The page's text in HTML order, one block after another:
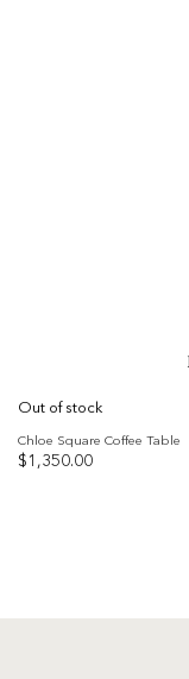
Out of stock
Chloe Square Coffee Table
$ 1,350.00